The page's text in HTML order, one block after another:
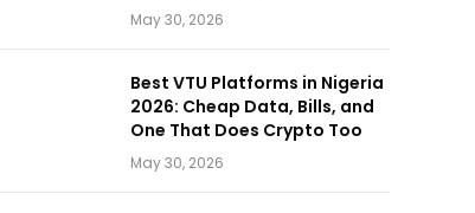
May 30, 2026
Best VTU Platforms in Nigeria
2026: Cheap Data, Bills, and
One That Does Crypto Too
May 30, 2026